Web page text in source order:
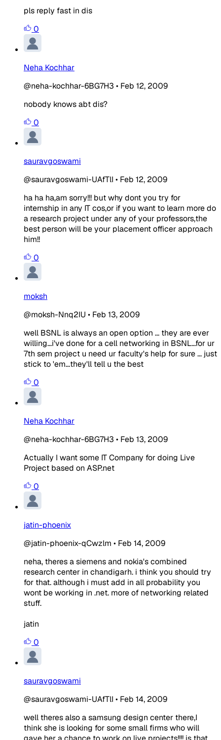
pls reply fast in dis
0
Neha Kochhar
@neha-kochhar-6BG7H3 • Feb 12, 2009
nobody knows abt dis?
0
sauravgoswami
@sauravgoswami-UAfTlI • Feb 12, 2009
ha ha ha,am sorry!!! but why dont you try for
internship in any IT cos,or if you want to learn more do
a research project under any of your professors,the
best person will be your placement officer approach
him!!
0
moksh
@moksh-Nnq2IU • Feb 13, 2009
well BSNL is always an open option ... they are ever
willing...i've done for a cell networking in BSNL...for ur
7th sem project u need ur faculty's help for sure ... just
stick to 'em...they'll tell u the best
0
Neha Kochhar
@neha-kochhar-6BG7H3 • Feb 13, 2009
Actually I want some IT Company for doing Live
Project based on ASP.net
0
jatin-phoenix
@jatin-phoenix-qCwzlm • Feb 14, 2009
neha, theres a siemens and nokia's combined
research center in chandigarh. i think you should try
for that. although i must add in all probability you
wont be working in .net. more of networking related
stuff.
jatin
0
sauravgoswami
@sauravgoswami-UAfTlI • Feb 14, 2009
well theres also a samsung design center there,I
think she is looking for some small firms who will